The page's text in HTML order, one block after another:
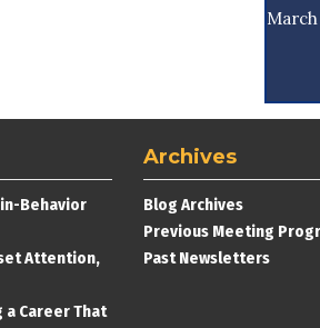
March
Behavior
Attention,
Career That
Archives
Blog Archives
Previous Meeting
Past Newsletters